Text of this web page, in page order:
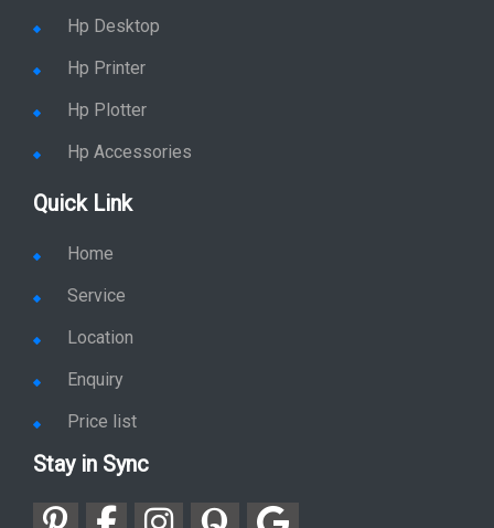
Hp Desktop
Hp Printer
Hp Plotter
Hp Accessories
Quick Link
Home
Service
Location
Enquiry
Price list
Stay in Sync